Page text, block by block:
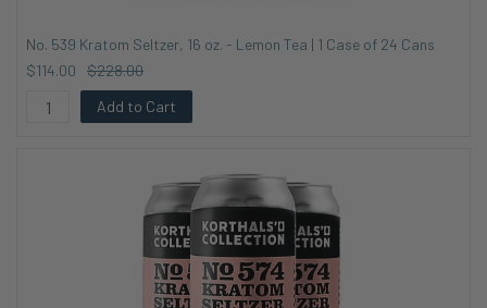
No. 539 Kratom Seltzer, 16 oz. - Lemon Tea | 1 Case of 24 Cans
$114.00
$228.00
Add to Cart